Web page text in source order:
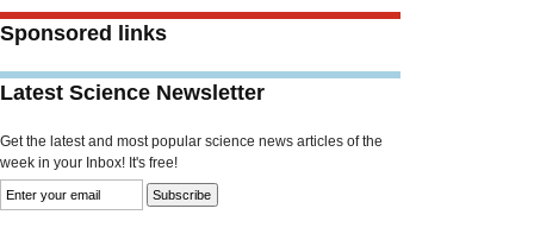
Sponsored links
Latest Science Newsletter
Get the latest and most popular science news articles of the
week in your Inbox! It's free!